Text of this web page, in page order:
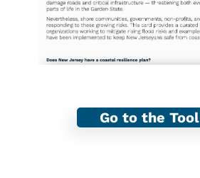
Go to the Tool